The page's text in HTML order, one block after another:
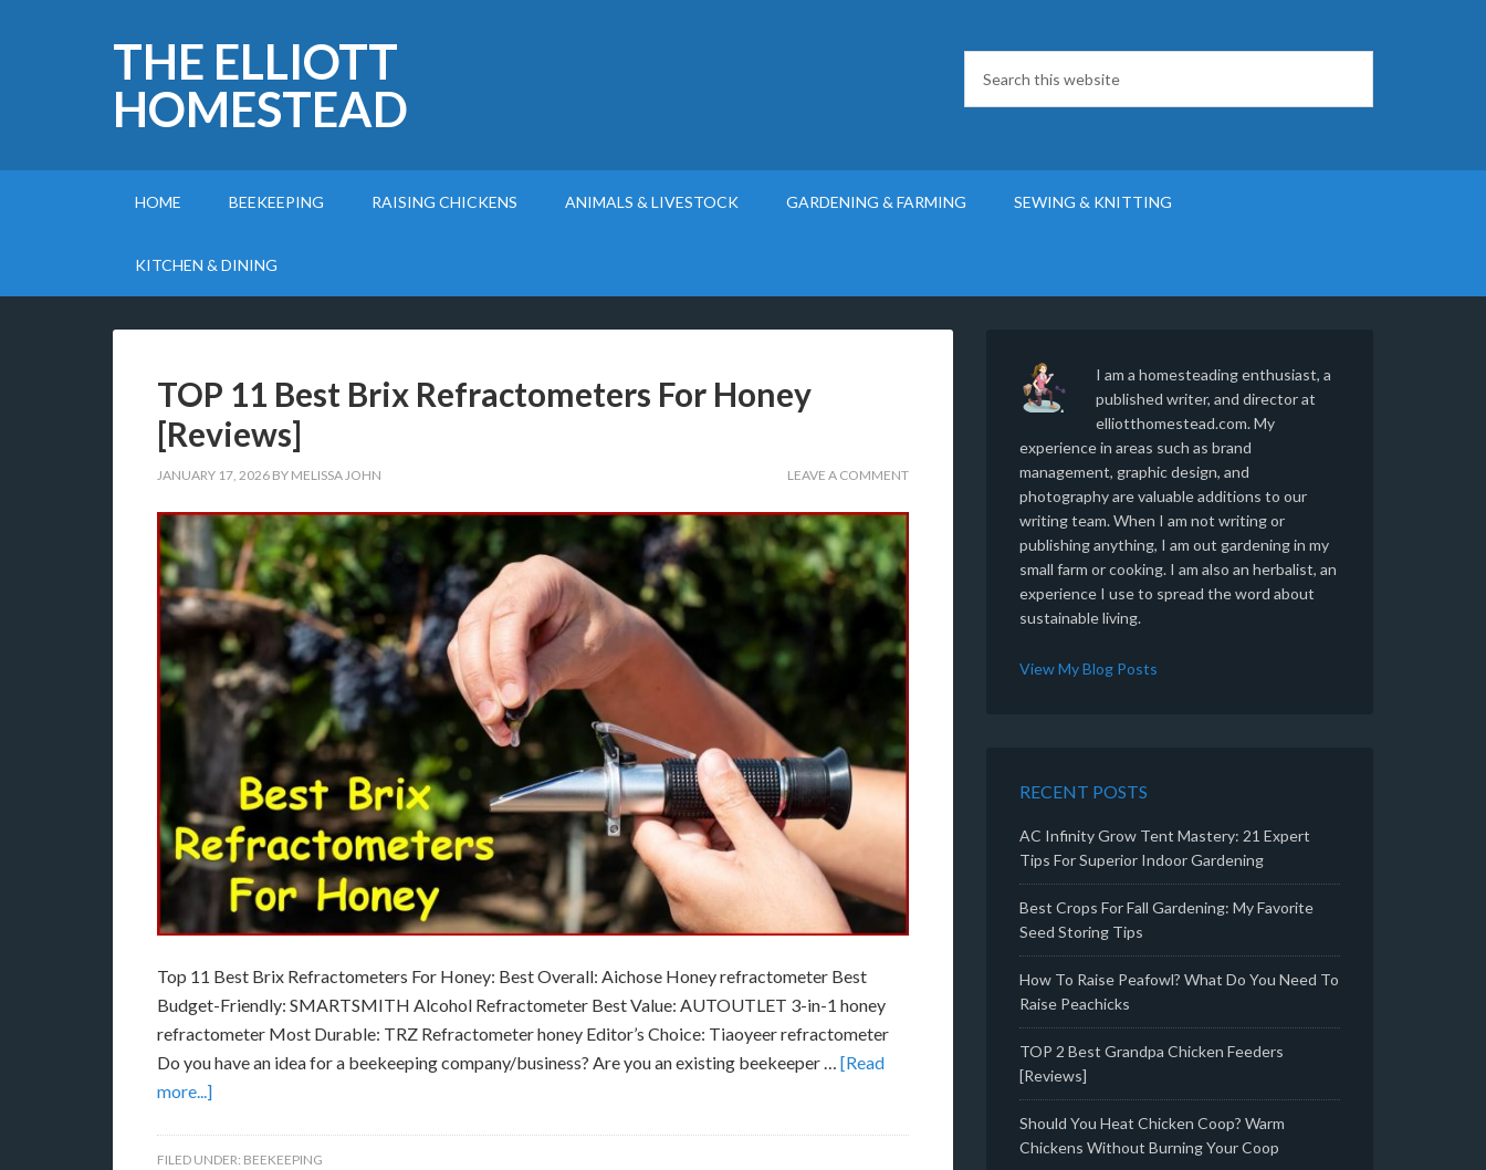
THE ELLIOTT
HOMESTEAD
HOME BEEKEEPING RAISING CHICKENS ANIMALS & LIVESTOCK GARDENING & FARMING SEWING & KNITTING
KITCHEN & DINING
TOP 11 Best Brix Refractometers For Honey
[Reviews]
JANUARY 17, 2026 BY MELISSA JOHN LEAVE A COMMENT
Top 11 Best Brix Refractometers For Honey: Best Overall: Aichose Honey refractometer Best
Budget-Friendly: SMARTSMITH Alcohol Refractometer Best Value: AUTOUTLET 3-in-1 honey
refractometer Most Durable: TRZ Refractometer honey Editor’s Choice: Tiaoyeer refractometer
Do you have an idea for a beekeeping company/business? Are you an existing beekeeper … [Read
more...]
FILED UNDER: BEEKEEPING
I am a homesteading enthusiast, a
published writer, and director at
elliotthomestead.com. My
experience in areas such as brand
management, graphic design, and
photography are valuable additions to our
writing team. When I am not writing or
publishing anything, I am out gardening in my
small farm or cooking. I am also an herbalist, an
experience I use to spread the word about
sustainable living.
View My Blog Posts
RECENT POSTS
AC Infinity Grow Tent Mastery: 21 Expert
Tips For Superior Indoor Gardening
Best Crops For Fall Gardening: My Favorite
Seed Storing Tips
How To Raise Peafowl? What Do You Need To
Raise Peachicks
TOP 2 Best Grandpa Chicken Feeders
[Reviews]
Should You Heat Chicken Coop? Warm
Chickens Without Burning Your Coop